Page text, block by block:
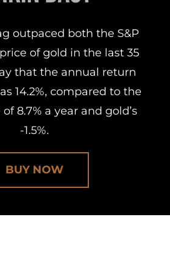
outpaced both the S&P
of gold in the last 35
that the annual return
14.2%, compared to the
8.7% a year and gold’s
-1.5%.
BUY NOW